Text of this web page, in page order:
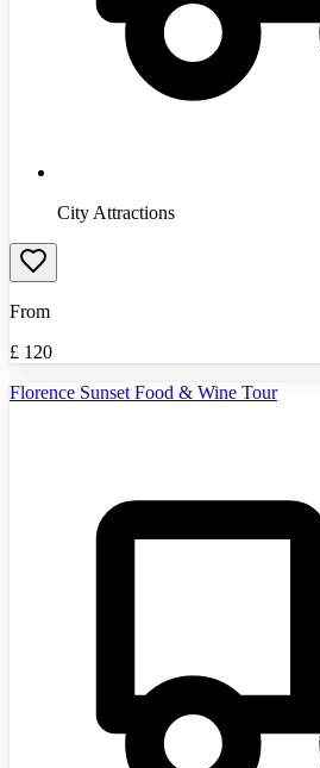
City Attractions
From
£ 120
Florence Sunset Food & Wine Tour